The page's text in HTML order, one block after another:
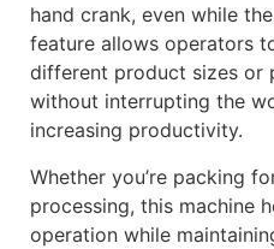
hand crank, even while
feature allows operators
different product sizes or
without interrupting the
increasing productivity.
Whether you’re packing
processing, this machine
operation while